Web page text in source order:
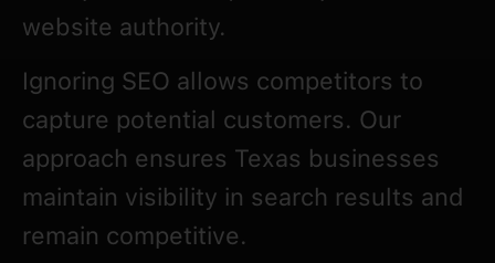
website authority.
Ignoring SEO allows competitors to
capture potential customers. Our
approach ensures Texas businesses
maintain visibility in search results and
remain competitive.